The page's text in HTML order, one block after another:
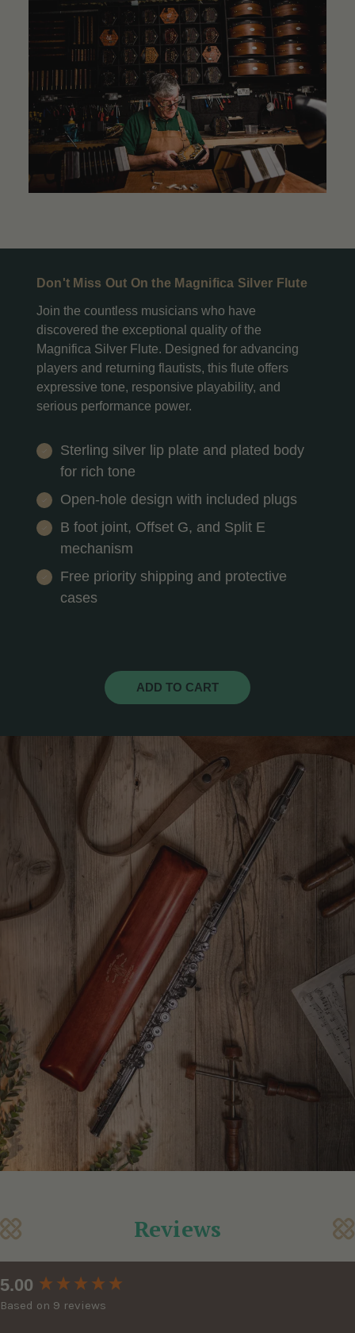
Don't Miss Out On the Magnifica Silver Flute
Join the countless musicians who have
discovered the exceptional quality of the
Magnifica Silver Flute. Designed for advancing
players and returning flautists, this flute offers
expressive tone, responsive playability, and
serious performance power.
Sterling silver lip plate and plated body
for rich tone
Open-hole design with included plugs
B foot joint, Offset G, and Split E
mechanism
Free priority shipping and protective
cases
ADD TO CART
Reviews
5.00
Based on 9 reviews
New content loaded